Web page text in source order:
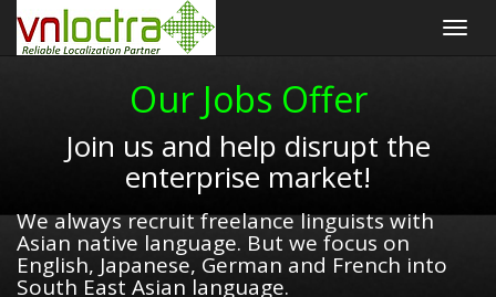
Our Jobs Offer
Join us and help disrupt the
enterprise market!
We always recruit freelance linguists with
Asian native language. But we focus on
English, Japanese, German and French into
South East Asian language.